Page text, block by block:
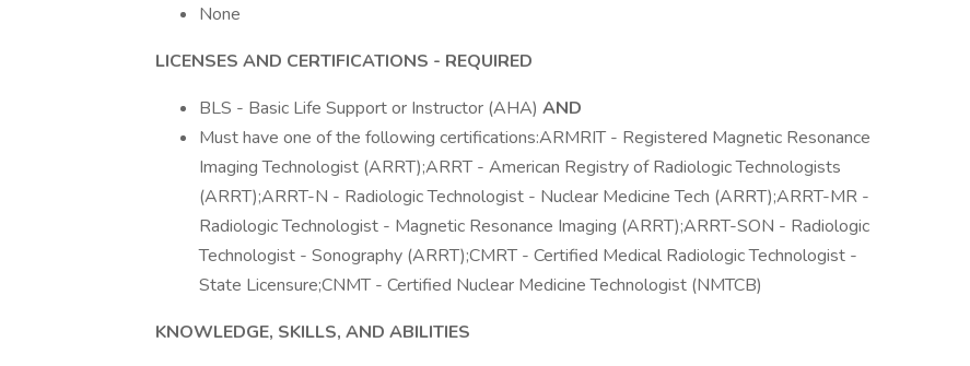
None
LICENSES AND CERTIFICATIONS - REQUIRED
BLS - Basic Life Support or Instructor (AHA) AND
Must have one of the following certifications:ARMRIT - Registered Magnetic Resonance
Imaging Technologist (ARRT);ARRT - American Registry of Radiologic Technologists
(ARRT);ARRT-N - Radiologic Technologist - Nuclear Medicine Tech (ARRT);ARRT-MR -
Radiologic Technologist - Magnetic Resonance Imaging (ARRT);ARRT-SON - Radiologic
Technologist - Sonography (ARRT);CMRT - Certified Medical Radiologic Technologist -
State Licensure;CNMT - Certified Nuclear Medicine Technologist (NMTCB)
KNOWLEDGE, SKILLS, AND ABILITIES